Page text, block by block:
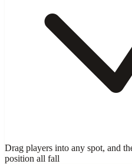
Drag players into any spot, and
position all fall